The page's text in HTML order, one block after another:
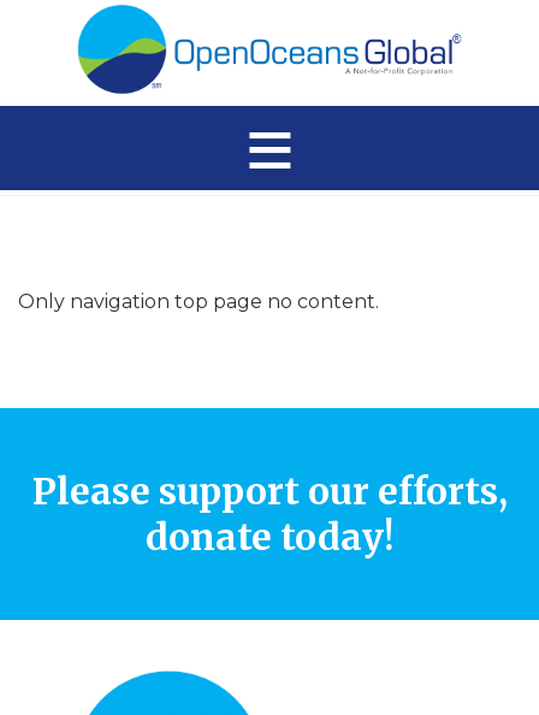
≡
Only navigation top page no content.
Please support our efforts,
donate today!